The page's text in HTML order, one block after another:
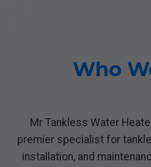
Who
Mr Tankless Water
premier specialist for
installation, and